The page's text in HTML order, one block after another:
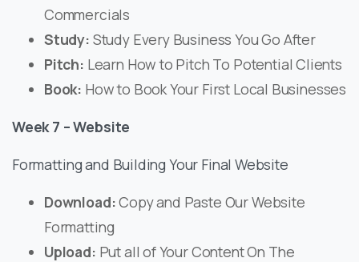
Commercials
Study: Study Every Business You Go After
Pitch: Learn How to Pitch To Potential Clients
Book: How to Book Your First Local Businesses
Week 7 – Website
Formatting and Building Your Final Website
Download:Copy and Paste Our Website
Formatting
Upload: Put all of Your Content On The